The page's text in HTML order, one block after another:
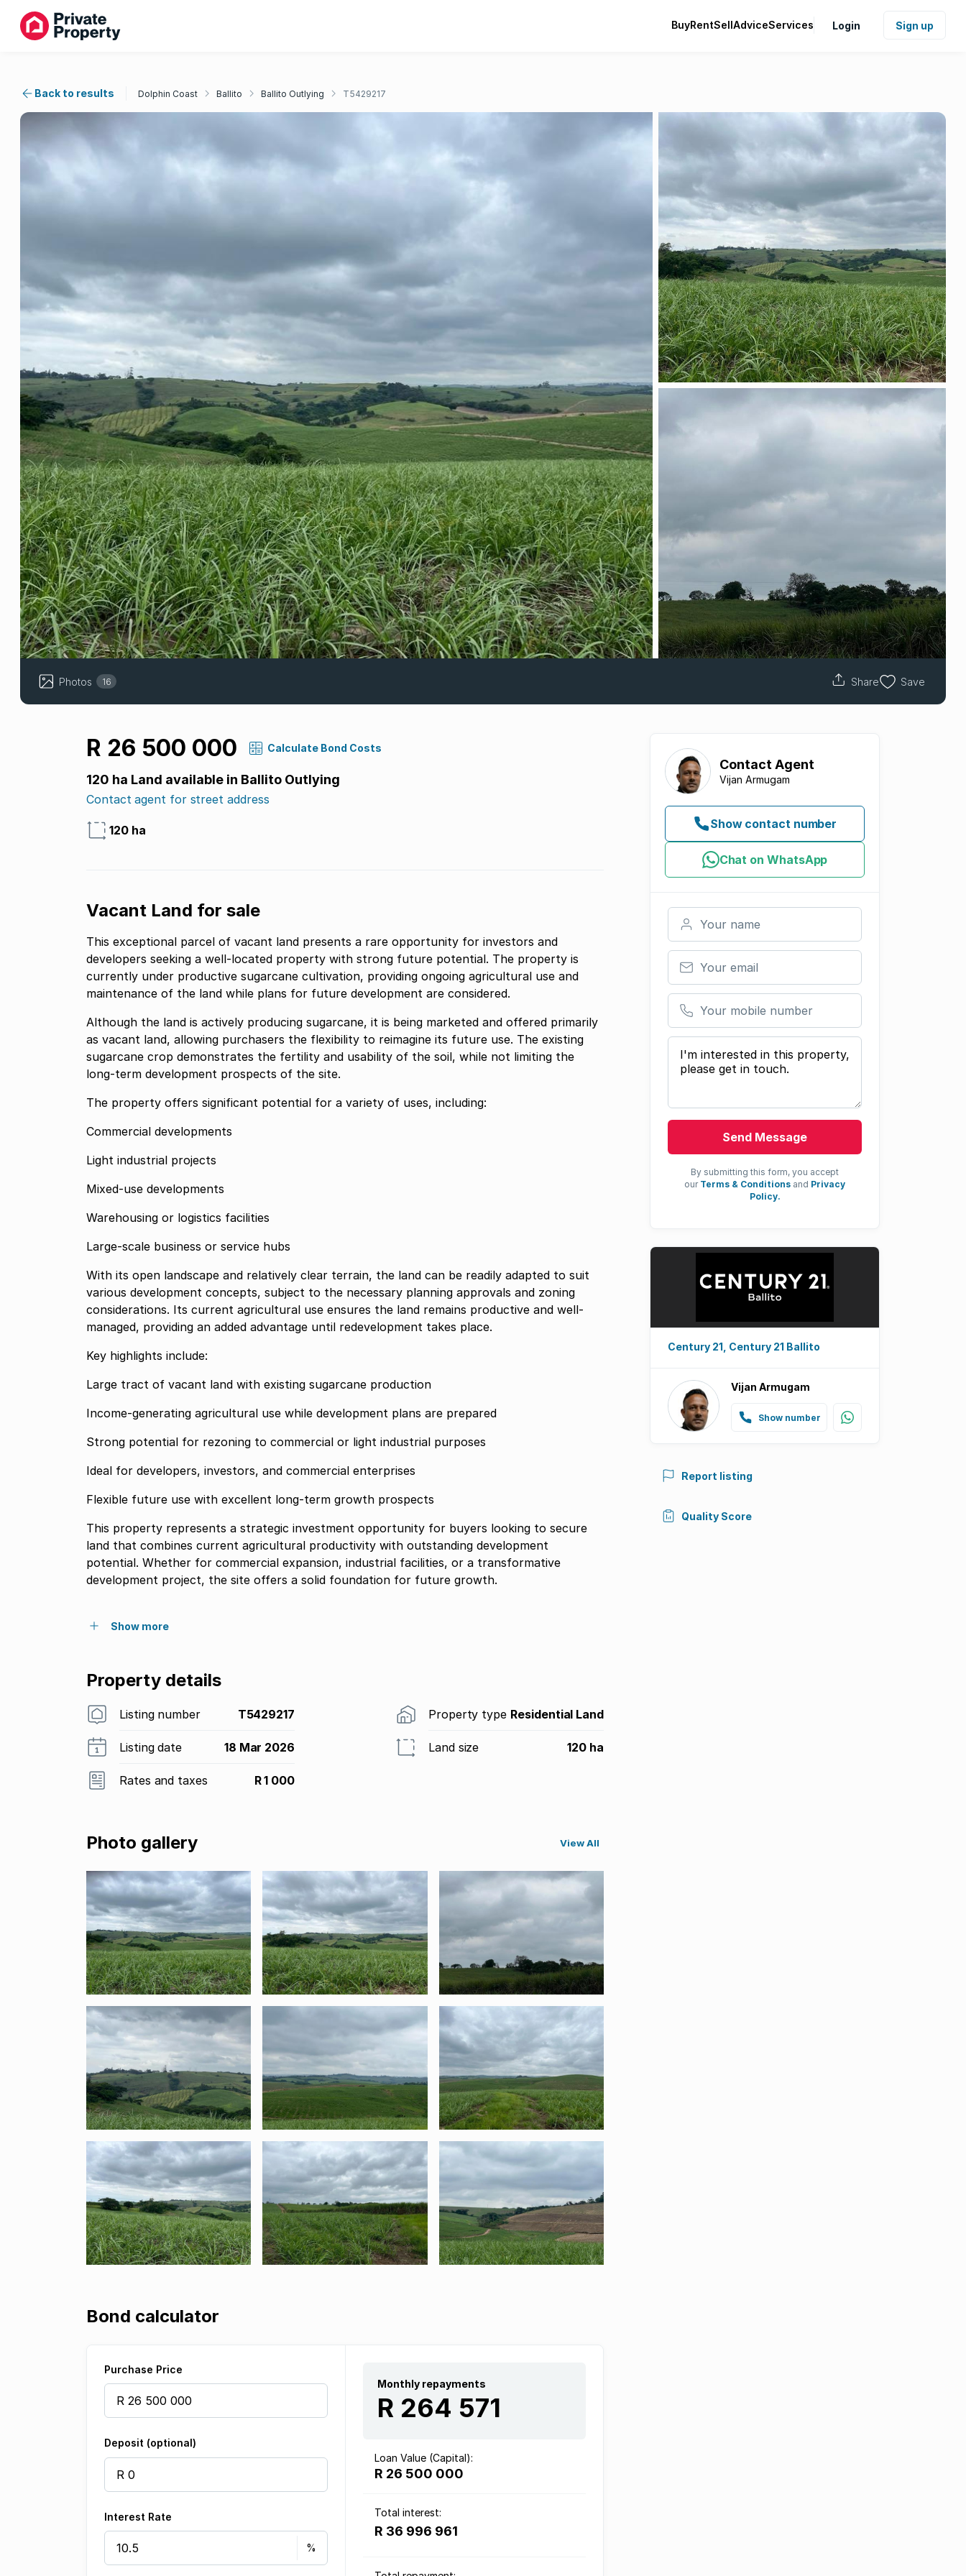
BuyRentSellAdviceServices Login Sign up
Back to results Dolphin Coast Ballito Ballito Outlying T5429217
Photos 16 Share Save
R 26 500 000 Calculate Bond Costs
120 ha Land available in Ballito Outlying
Contact agent for street address
120 ha
Vacant Land for sale
This exceptional parcel of vacant land presents a rare opportunity for investors and
developers seeking a well-located property with strong future potential. The property is
currently under productive sugarcane cultivation, providing ongoing agricultural use and
maintenance of the land while plans for future development are considered.
Although the land is actively producing sugarcane, it is being marketed and offered primarily
as vacant land, allowing purchasers the flexibility to reimagine its future use. The existing
sugarcane crop demonstrates the fertility and usability of the soil, while not limiting the
long-term development prospects of the site.
The property offers significant potential for a variety of uses, including:
Commercial developments
Light industrial projects
Mixed-use developments
Warehousing or logistics facilities
Large-scale business or service hubs
With its open landscape and relatively clear terrain, the land can be readily adapted to suit
various development concepts, subject to the necessary planning approvals and zoning
considerations. Its current agricultural use ensures the land remains productive and well-
managed, providing an added advantage until redevelopment takes place.
Key highlights include:
Large tract of vacant land with existing sugarcane production
Income-generating agricultural use while development plans are prepared
Strong potential for rezoning to commercial or light industrial purposes
Ideal for developers, investors, and commercial enterprises
Flexible future use with excellent long-term growth prospects
This property represents a strategic investment opportunity for buyers looking to secure
land that combines current agricultural productivity with outstanding development
potential. Whether for commercial expansion, industrial facilities, or a transformative
development project, the site offers a solid foundation for future growth.
Show more
Property details
Listing number T5429217 Property type Residential Land
Listing date 18 Mar 2026 Land size 120 ha
Rates and taxes R 1 000
Photo gallery View All
Bond calculator
Purchase Price
Deposit (optional)
Interest Rate
Monthly repayments
R 264 571
Loan Value (Capital):
R 26 500 000
Total interest:
R 36 996 961
Contact Agent
Vijan Armugam
Show contact number
Chat on WhatsApp
Your name
Your email
Your mobile number
Your message
Send Message
By submitting this form, you accept
our Terms & Conditions and Privacy
Policy.
Century 21, Century 21 Ballito
Vijan Armugam
Show number
Report listing
Quality Score